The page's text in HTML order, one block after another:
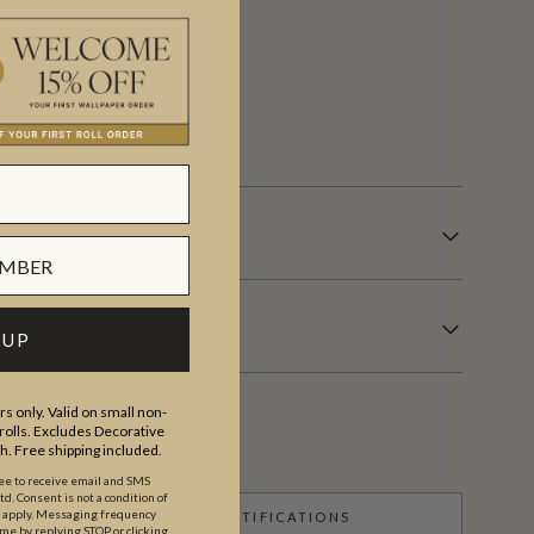
CERTIFICATIONS
only. Valid on small non-
Excludes Decorative
Free shipping included.
to receive email and SMS
Consent is not a condition of
apply. Messaging frequency
by replying STOP or clicking